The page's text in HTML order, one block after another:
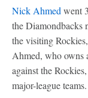
Nick Ahmed went
the Diamondbacks
the visiting
Ahmed, who owns
against the
major-league teams.